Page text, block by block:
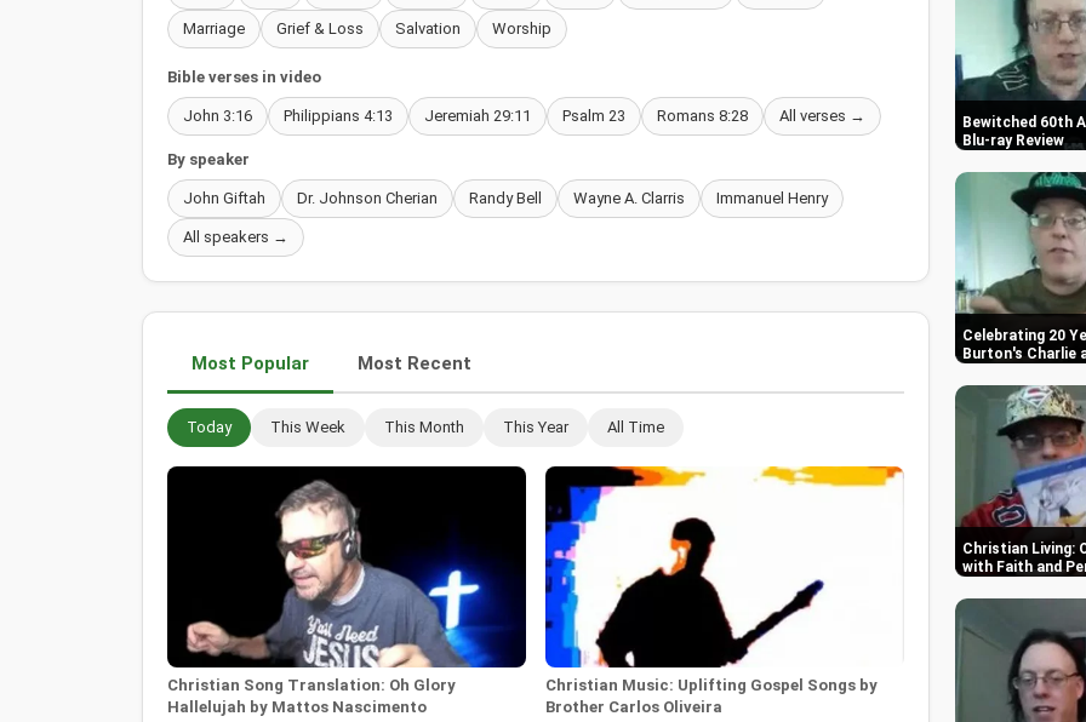
Marriage Grief & Loss Salvation Worship
Bible verses in video
John 3:16 Philippians 4:13 Jeremiah 29:11 Psalm 23 Romans 8:28 All verses →
By speaker
John Giftah Dr. Johnson Cherian Randy Bell Wayne A. Clarris Immanuel Henry
All speakers →
Most Popular Most Recent
Today This Week This Month This Year All Time
Christian Song Translation: Oh Glory
Hallelujah by Mattos Nascimento
Christian Music: Uplifting Gospel Songs by
Brother Carlos Oliveira
Bewitched 60th
Blu-ray Review
Celebrating 20
Burton's Charlie
Christian Living:
with Faith and